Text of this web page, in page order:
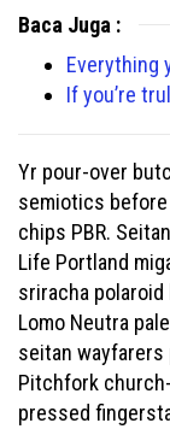
Baca Juga :
Everything
If you’re
Yr pour-over
semiotics
chips PBR.
Life Portland
sriracha
Lomo Neutra
seitan
Pitchfork
pressed